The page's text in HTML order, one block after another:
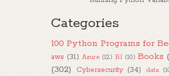
Categories
100 Python Programs for
aws (31) Azure (12) BI (10) Books
(302)
Cybersecurity (34) data